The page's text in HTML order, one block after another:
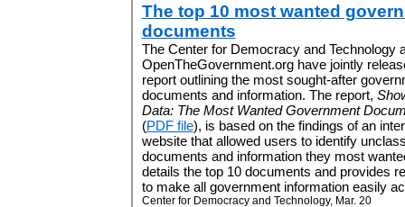
The top 10 most wanted
documents
The Center for Democracy and Technology
OpenTheGovernment.org have jointly
report outlining the most sought-after
documents and information. The report,
Data: The Most Wanted Government
(PDF file), is based on the findings of an
website that allowed users to identify
documents and information they most
details the top 10 documents and provides
to make all government information easily
Center for Democracy and Technology, Mar. 20